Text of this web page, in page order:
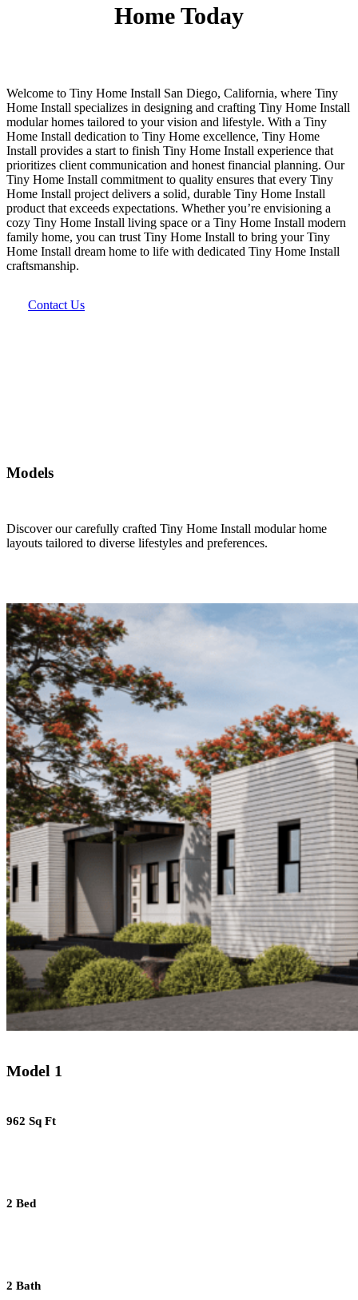
Home Today
Welcome to Tiny Home Install San Diego, California, where Tiny
Home Install specializes in designing and crafting Tiny Home Install
modular homes tailored to your vision and lifestyle. With a Tiny
Home Install dedication to Tiny Home excellence, Tiny Home
Install provides a start to finish Tiny Home Install experience that
prioritizes client communication and honest financial planning. Our
Tiny Home Install commitment to quality ensures that every Tiny
Home Install project delivers a solid, durable Tiny Home Install
product that exceeds expectations. Whether you’re envisioning a
cozy Tiny Home Install living space or a Tiny Home Install modern
family home, you can trust Tiny Home Install to bring your Tiny
Home Install dream home to life with dedicated Tiny Home Install
craftsmanship.
Contact Us
Models
Discover our carefully crafted Tiny Home Install modular home
layouts tailored to diverse lifestyles and preferences.
Model 1
962 Sq Ft
2 Bed
2 Bath